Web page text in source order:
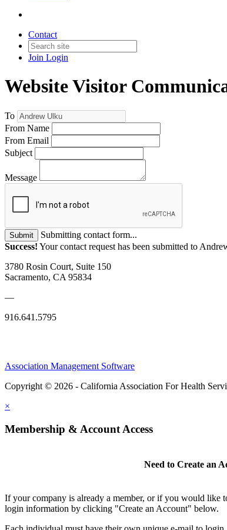
Contact
Join Login
Website Visitor
To
From Name
From Email
Subject
Message
Submit
Submitting contact form...
Success! Your contact request has been submitted to
3780 Rosin Court, Suite 150
Sacramento, CA 95834
—
916.641.5795
Association Management Software
Copyright © 2026 - California Association For Health
×
Membership & Account Access
Need to Create an
If your company is already a member, or if you would like
login information by clicking "Create an Account" below.